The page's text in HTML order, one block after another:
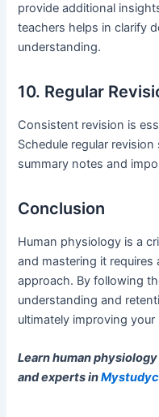
provide additional
teachers helps in clarify
understanding.
10. Regular
Consistent revision is
Schedule regular
summary notes and
Conclusion
Human physiology is a
and mastering it requires
approach. By following
understanding and
ultimately improving
Learn human
and experts in